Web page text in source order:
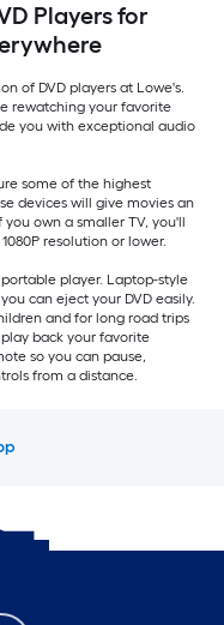
Players for
of DVD players at Lowe's.
rewatching your favorite
you with exceptional audio
some of the highest
devices will give movies an
own a smaller TV, you'll
resolution or lower.
player. Laptop-style
can eject your DVD easily.
and for long road trips
back your favorite
so you can pause,
from a distance.